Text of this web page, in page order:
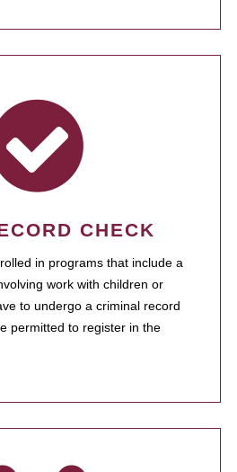
CHECK
in programs that include a
work with children or
to undergo a criminal record
permitted to register in the